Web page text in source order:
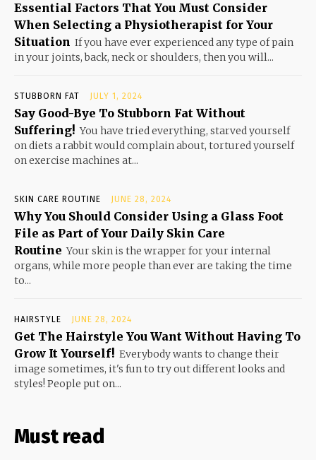
Essential Factors That You Must Consider
When Selecting a Physiotherapist for Your
Situation If you have ever experienced any type of pain
in your joints, back, neck or shoulders, then you will...
STUBBORN FAT JULY 1, 2024
Say Good-Bye To Stubborn Fat Without
Suffering! You have tried everything, starved yourself
on diets a rabbit would complain about, tortured yourself
on exercise machines at...
SKIN CARE ROUTINE JUNE 28, 2024
Why You Should Consider Using a Glass Foot
File as Part of Your Daily Skin Care
Routine Your skin is the wrapper for your internal
organs, while more people than ever are taking the time
to...
HAIRSTYLE JUNE 28, 2024
Get The Hairstyle You Want Without Having To
Grow It Yourself! Everybody wants to change their
image sometimes, it's fun to try out different looks and
styles! People put on...
Must read